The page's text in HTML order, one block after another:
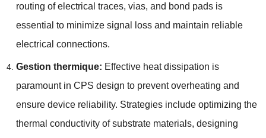
routing of electrical traces, vias, and bond pads is
essential to minimize signal loss and maintain reliable
electrical connections.
Gestion thermique: Effective heat dissipation is
paramount in CPS design to prevent overheating and
ensure device reliability. Strategies include optimizing the
thermal conductivity of substrate materials, designing